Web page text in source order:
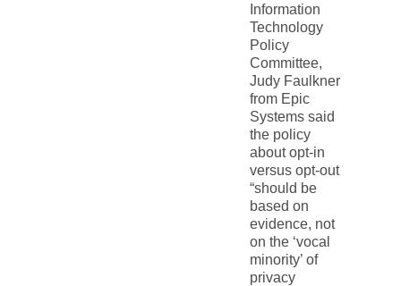
Information
Technology
Policy
Committee,
Judy Faulkner
from Epic
Systems said
the policy
about opt-in
versus opt-out
“should be
based on
evidence, not
on the ‘vocal
minority’ of
privacy